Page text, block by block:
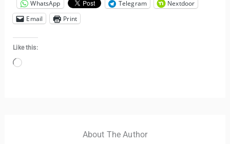
WhatsApp Telegram
Nextdoor
Email
Print
Like this:
Loading…
About The Author